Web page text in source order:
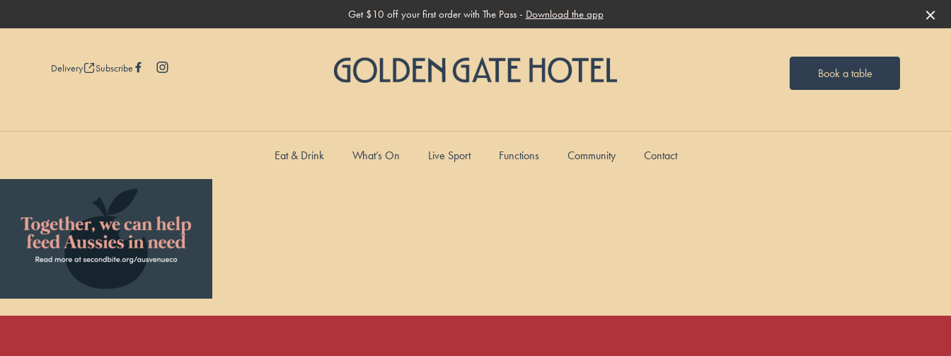
Get $10 off your first order with The Pass - Download the app
Delivery Subscribe Book a table
Eat & Drink What’s On Live Sport Functions Community Contact